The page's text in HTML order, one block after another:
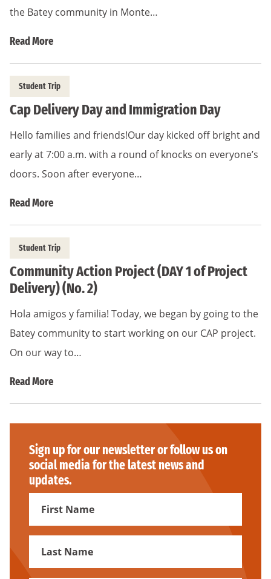
the Batey community in Monte…
Read More
Student Trip
Cap Delivery Day and Immigration Day
Hello families and friends!Our day kicked off bright and
early at 7:00 a.m. with a round of knocks on everyone’s
doors. Soon after everyone…
Read More
Student Trip
Community Action Project (DAY 1 of Project
Delivery) (No. 2)
Hola amigos y familia! Today, we began by going to the
Batey community to start working on our CAP project.
On our way to…
Read More
Sign up for our newsletter or follow us on
social media for the latest news and
updates.
First